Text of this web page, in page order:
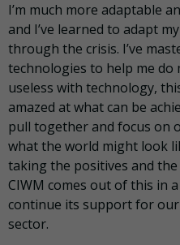
I’m much more adaptable
and I’ve learned to adapt
through the crisis. I’ve
technologies to help me do
useless with technology,
amazed at what can be
pull together and focus on
what the world might look
taking the positives and
CIWM comes out of this in
continue its support for
sector.